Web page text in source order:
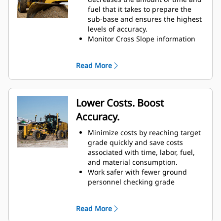
fuel that it takes to prepare the
sub-base and ensures the highest
levels of accuracy.
Monitor Cross Slope information
Maintain desired cross slope as
circle rotates.
Increase efficiency and
productivity up to 50% through a
reduction in time, fuel, and
passes.
Automatically control the blade for
accurate grading and reduce time
checking the grade.
Read More
Lower Costs. Boost
Accuracy.
Minimize costs by reaching target
grade quickly and save costs
associated with time, labor, fuel,
and material consumption.
Work safer with fewer ground
personnel checking grade
setting and adjusting target cross
Read More